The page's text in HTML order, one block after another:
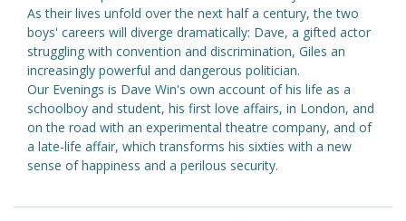
As their lives unfold over the next half a century, the two
boys' careers will diverge dramatically: Dave, a gifted actor
struggling with convention and discrimination, Giles an
increasingly powerful and dangerous politician.
Our Evenings is Dave Win's own account of his life as a
schoolboy and student, his first love affairs, in London, and
on the road with an experimental theatre company, and of
a late-life affair, which transforms his sixties with a new
sense of happiness and a perilous security.